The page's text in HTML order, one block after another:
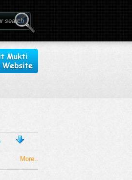
More..